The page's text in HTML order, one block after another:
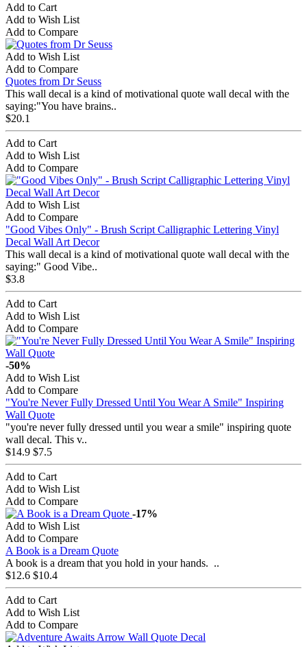
Add to Cart
Add to Wish List
Add to Compare
Add to Wish List
Add to Compare
Quotes from Dr Seuss
This wall decal is a kind of motivational quote wall decal with the
saying:"You have brains..
$20.1
Add to Cart
Add to Wish List
Add to Compare
Add to Wish List
Add to Compare
"Good Vibes Only" - Brush Script Calligraphic Lettering Vinyl
Decal Wall Art Decor
This wall decal is a kind of motivational quote wall decal with the
saying:" Good Vibe..
$3.8
Add to Cart
Add to Wish List
Add to Compare
-50%
Add to Wish List
Add to Compare
"You're Never Fully Dressed Until You Wear A Smile" Inspiring
Wall Quote
"you're never fully dressed until you wear a smile" inspiring quote
wall decal. This v..
$14.9 $7.5
Add to Cart
Add to Wish List
Add to Compare
-17%
Add to Wish List
Add to Compare
A Book is a Dream Quote
A book is a dream that you hold in your hands. ..
$12.6 $10.4
Add to Cart
Add to Wish List
Add to Compare